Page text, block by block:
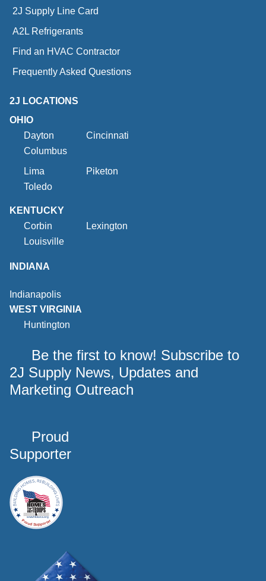
2J Supply Line Card
A2L Refrigerants
Find an HVAC Contractor
Frequently Asked Questions
2J LOCATIONS
OHIO
Dayton
Cincinnati
Columbus
Lima
Piketon
Toledo
KENTUCKY
Corbin
Lexington
Louisville
INDIANA
Indianapolis
WEST VIRGINIA
Huntington
Be the first to know! Subscribe to
2J Supply News, Updates and
Marketing Outreach
Proud
Supporter